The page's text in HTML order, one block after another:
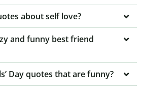
about self love?
and funny best friend
Day quotes that are funny?